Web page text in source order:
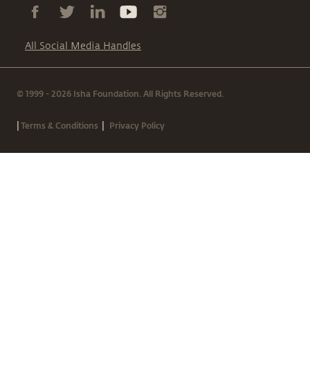
All Social Media Handles
© 1999 - 2026 Isha Foundation. All Rights Reserved.
|Terms & Conditions | Privacy Policy